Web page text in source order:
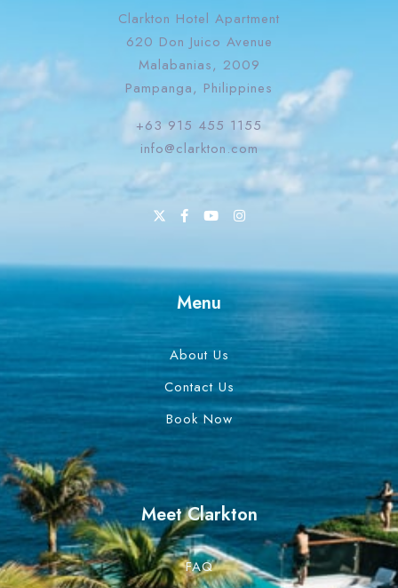
Clarkton Hotel Apartment
620 Don Juico Avenue
Malabanias, 2009
Pampanga, Philippines
+63 915 455 1155
info@clarkton.com
Menu
About Us
Contact Us
Book Now
Meet Clarkton
FAQ